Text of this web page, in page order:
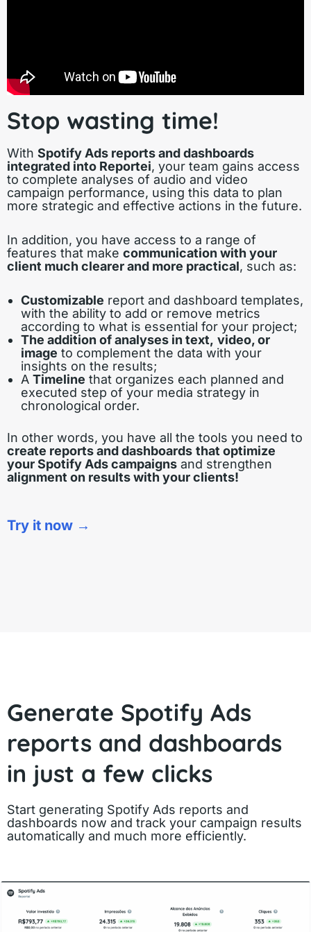
Stop wasting time!
With Spotify Ads reports and dashboards
integrated into Reportei, your team gains access
to complete analyses of audio and video
campaign performance, using this data to plan
more strategic and effective actions in the future.
In addition, you have access to a range of
features that make communication with your
client much clearer and more practical, such as:
Customizable report and dashboard templates,
with the ability to add or remove metrics
according to what is essential for your project;
The addition of analyses in text, video, or
image to complement the data with your
insights on the results;
A Timeline that organizes each planned and
executed step of your media strategy in
chronological order.
In other words, you have all the tools you need to
create reports and dashboards that optimize
your Spotify Ads campaigns and strengthen
alignment on results with your clients!
Try it now →
Generate Spotify Ads
reports and dashboards
in just a few clicks
Start generating Spotify Ads reports and
dashboards now and track your campaign results
automatically and much more efficiently.